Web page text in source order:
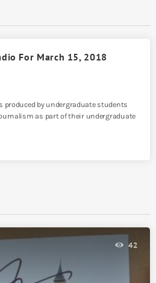
For March 15, 2018
produced by undergraduate students
as part of their undergraduate
42